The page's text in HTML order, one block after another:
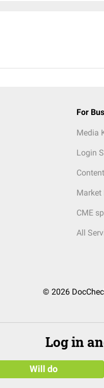
For
Media
Login
Market
CME
All
© 2026
Log in
Will do